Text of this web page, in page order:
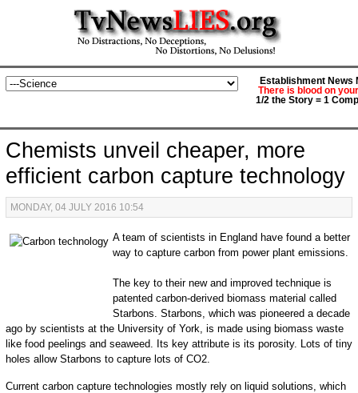
Establishment News
There is blood on
1/2 the Story = 1
Chemists unveil cheaper, more
efficient carbon capture technology
MONDAY, 04 JULY 2016 10:54
A team of scientists in England have found a better
way to capture carbon from power plant emissions.
The key to their new and improved technique is
patented carbon-derived biomass material called
Starbons. Starbons, which was pioneered a decade
ago by scientists at the University of York, is made using biomass waste
like food peelings and seaweed. Its key attribute is its porosity. Lots of tiny
holes allow Starbons to capture lots of CO2.
Current carbon capture technologies mostly rely on liquid solutions, which